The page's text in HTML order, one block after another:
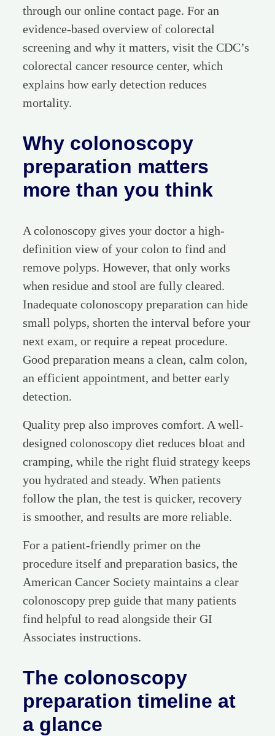
through our online contact page. For an
evidence-based overview of colorectal
screening and why it matters, visit the CDC’s
colorectal cancer resource center, which
explains how early detection reduces
mortality.
Why colonoscopy
preparation matters
more than you think
A colonoscopy gives your doctor a high-
definition view of your colon to find and
remove polyps. However, that only works
when residue and stool are fully cleared.
Inadequate colonoscopy preparation can hide
small polyps, shorten the interval before your
next exam, or require a repeat procedure.
Good preparation means a clean, calm colon,
an efficient appointment, and better early
detection.
Quality prep also improves comfort. A well-
designed colonoscopy diet reduces bloat and
cramping, while the right fluid strategy keeps
you hydrated and steady. When patients
follow the plan, the test is quicker, recovery
is smoother, and results are more reliable.
For a patient-friendly primer on the
procedure itself and preparation basics, the
American Cancer Society maintains a clear
colonoscopy prep guide that many patients
find helpful to read alongside their GI
Associates instructions.
The colonoscopy
preparation timeline at
a glance